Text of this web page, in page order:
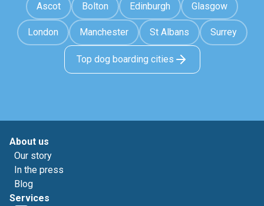
Ascot Bolton Edinburgh Glasgow
London Manchester St Albans Surrey
Top dog boarding cities
About us
Our story
In the press
Blog
Services